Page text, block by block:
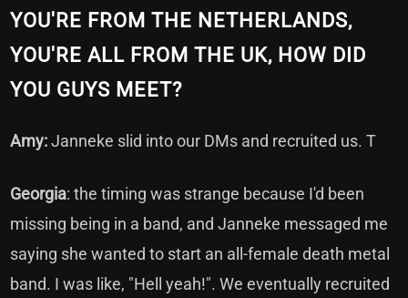
YOU'RE FROM THE NETHERLANDS,
YOU'RE ALL FROM THE UK, HOW DID
YOU GUYS MEET?
Amy:Janneke slid into our DMs and recruited us. T
Georgia: the timing was strange because I'd been
missing being in a band, and Janneke messaged me
saying she wanted to start an all-female death metal
band. I was like, "Hell yeah!". We eventually recruited